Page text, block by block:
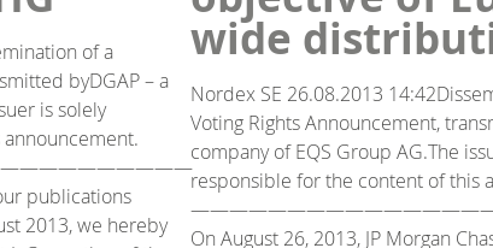
of a
byDGAP – a
is solely
publications
2013, we hereby
wide
Nordex SE 26.08.2013
Voting Rights Announcement,
company of EQS Group AG.The
responsible for the content of this
On August 26, 2013, JP Morgan